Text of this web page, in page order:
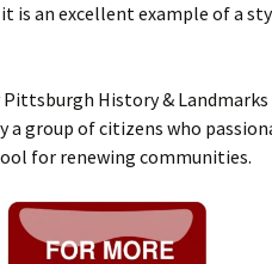
is an excellent example of a
History &
a group of citizens who
for renewing communities.